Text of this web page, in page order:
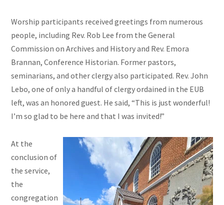
Worship participants received greetings from numerous
people, including Rev. Rob Lee from the General
Commission on Archives and History and Rev. Emora
Brannan, Conference Historian. Former pastors,
seminarians, and other clergy also participated. Rev. John
Lebo, one of only a handful of clergy ordained in the EUB
left, was an honored guest. He said, “This is just wonderful!
I’m so glad to be here and that I was invited!”
At the
conclusion of
the service,
the
congregation